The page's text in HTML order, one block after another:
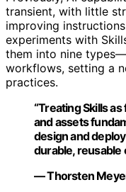
transient, with little
improving
experiments with
them into nine
workflows, setting a
practices.
“Treating Skills
and assets
design and
durable, reusable
— Thorsten